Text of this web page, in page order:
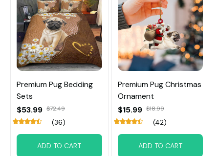
Premium Pug Bedding
Sets
$53.99 $72.49
(36)
ADD TO CART
Premium Pug Christmas
Ornament
$15.99 $18.99
(42)
ADD TO CART